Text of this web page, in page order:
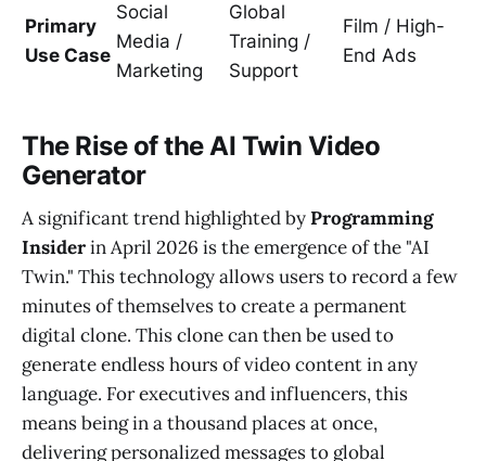
Primary
Use Case
Social
Media /
Marketing
Global
Training /
Support
Film / High-
End Ads
The Rise of the AI Twin Video
Generator
A significant trend highlighted byProgramming
Insiderin April 2026 is the emergence of the "AI
Twin." This technology allows users to record a few
minutes of themselves to create a permanent
digital clone. This clone can then be used to
generate endless hours of video content in any
language. For executives and influencers, this
means being in a thousand places at once,
delivering personalized messages to global